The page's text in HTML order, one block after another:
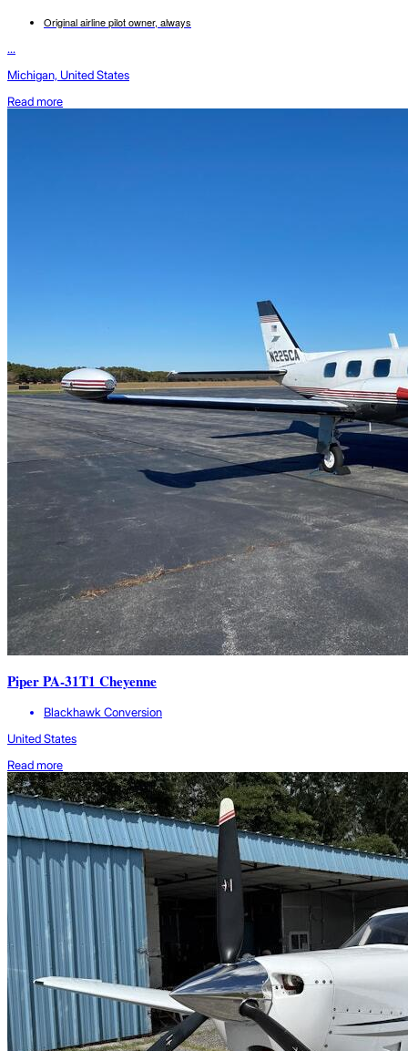
Original airline pilot owner, always
...
Michigan, United States
Read more
Piper PA-31T1 Cheyenne
Blackhawk Conversion
United States
Read more